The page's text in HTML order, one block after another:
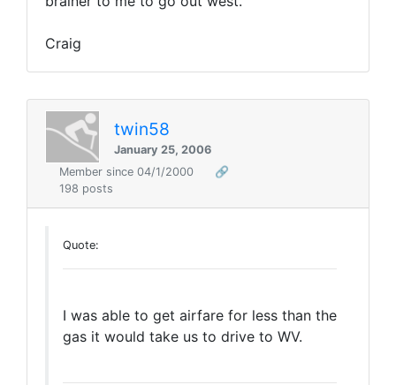
Craig
twin58
January 25, 2006
Member since 04/1/2000
🔗
198 posts
Quote:
I was able to get airfare for less than the
gas it would take us to drive to WV.